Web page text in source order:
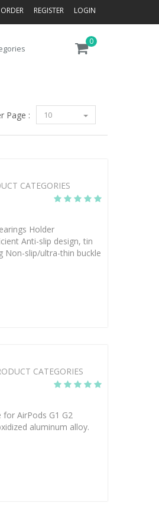
REGISTER LOGIN
0
Page : 10
CATEGORIES
Holder
Anti-slip design, tin
Non-slip/ultra-thin buckle
CATEGORIES
AirPods G1 G2
aluminum alloy.